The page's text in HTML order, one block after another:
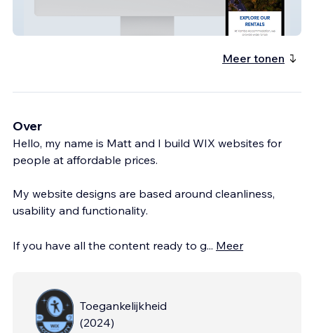
Meer tonen
Over
Hello, my name is Matt and I build WIX websites for
people at affordable prices.
My website designs are based around cleanliness,
usability and functionality.
If you have all the content ready to g... Meer
Toegankelijkheid
(2024)